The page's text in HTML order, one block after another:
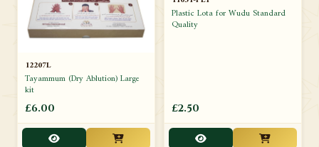
12207L
Tayammum (Dry Ablution) Large
kit
£6.00
Plastic Lota for Wudu Standard
Quality
£2.50